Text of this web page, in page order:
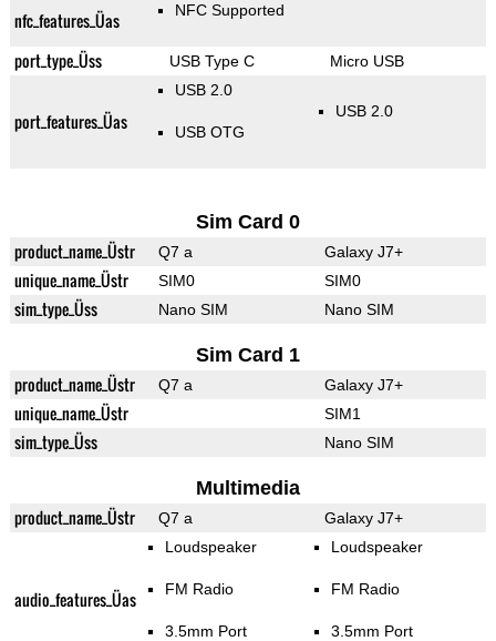
nfc_features_Üas NFC Supported
port_type_Üss USB Type C Micro USB
port_features_Üas
USB 2.0
USB OTG
USB 2.0
Sim Card 0
product_name_Üstr Q7 a Galaxy J7+
unique_name_Üstr SIM0 SIM0
sim_type_Üss Nano SIM Nano SIM
Sim Card 1
product_name_Üstr Q7 a Galaxy J7+
unique_name_Üstr SIM1
sim_type_Üss Nano SIM
Multimedia
product_name_Üstr Q7 a Galaxy J7+
audio_features_Üas
Loudspeaker
FM Radio
3.5mm Port
Loudspeaker
FM Radio
3.5mm Port